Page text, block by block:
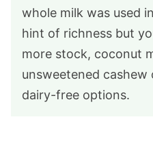
whole milk was used
hint of richness but
more stock, coconut
unsweetened
dairy-free options.